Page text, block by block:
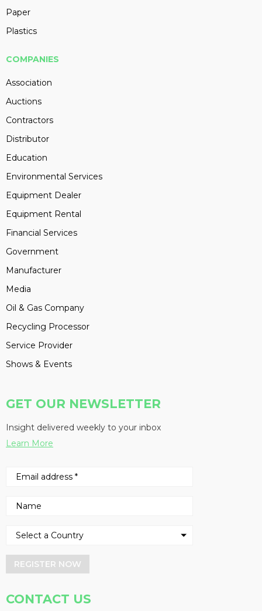
Paper
Plastics
COMPANIES
Association
Auctions
Contractors
Distributor
Education
Environmental Services
Equipment Dealer
Equipment Rental
Financial Services
Government
Manufacturer
Media
Oil & Gas Company
Recycling Processor
Service Provider
Shows & Events
GET OUR NEWSLETTER
Insight delivered weekly to your inbox
Learn More
REGISTER NOW
CONTACT US